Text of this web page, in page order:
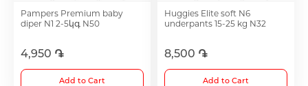
Pampers Premium baby
diper N1 2-5կգ N50
4,950 ֏
Add to Cart
Huggies Elite soft N6
underpants 15-25 kg N32
8,500 ֏
Add to Cart